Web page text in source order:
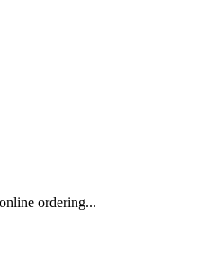
ordering...